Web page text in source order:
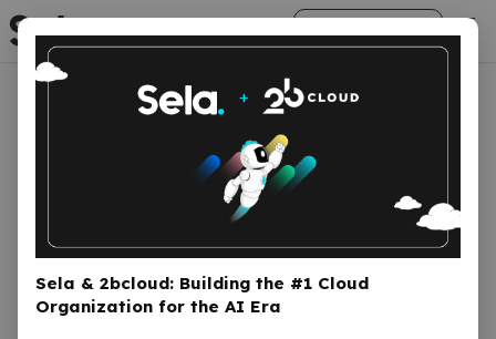
Sela & 2bcloud: Building the #1 Cloud
Organization for the AI Era
Get Startedarrow_right_alt
Fundguard
FundGuard is a cloud-based investment
funds operating system powered by